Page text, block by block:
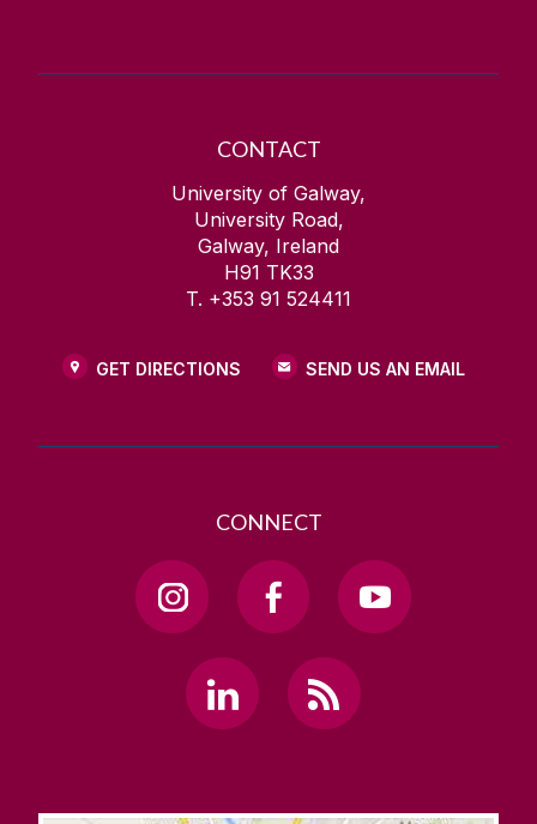
CONTACT
University of Galway,
University Road,
Galway, Ireland
H91 TK33
T. +353 91 524411
GET DIRECTIONS SEND US AN EMAIL
CONNECT